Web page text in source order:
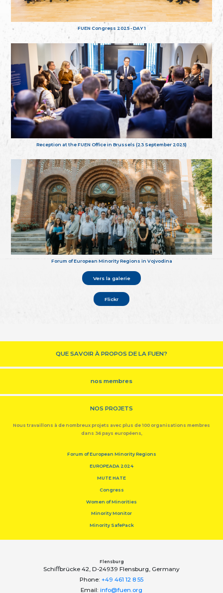
FUEN Congress 2025 - DAY 1
Reception at the FUEN Office in Brussels (23 September 2025)
Forum of European Minority Regions in Vojvodina
Vers la galerie
Flickr
QUE SAVOIR À PROPOS DE LA FUEN?
nos membres
NOS PROJETS
Nous travaillons à de nombreux projets avec plus de 100 organisations membres
dans 36 pays européens,
Forum of European Minority Regions
EUROPEADA 2024
MUTE HATE
Congress
Women of Minorities
Minority Monitor
Minority SafePack
Flensburg
Schiﬀbrücke 42, D-24939 Flensburg, Germany
Phone: +49 461 12 8 55
Email: info@fuen.org